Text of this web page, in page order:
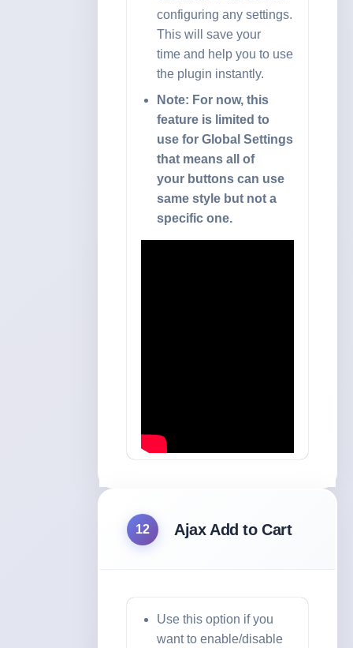
configuring any settings.
This will save your
time and help you to use
the plugin instantly.
Note: For now, this
feature is limited to
use for Global Settings
that means all of
your buttons can use
same style but not a
specific one.
12 Ajax Add to Cart
Use this option if you
want to enable/disable